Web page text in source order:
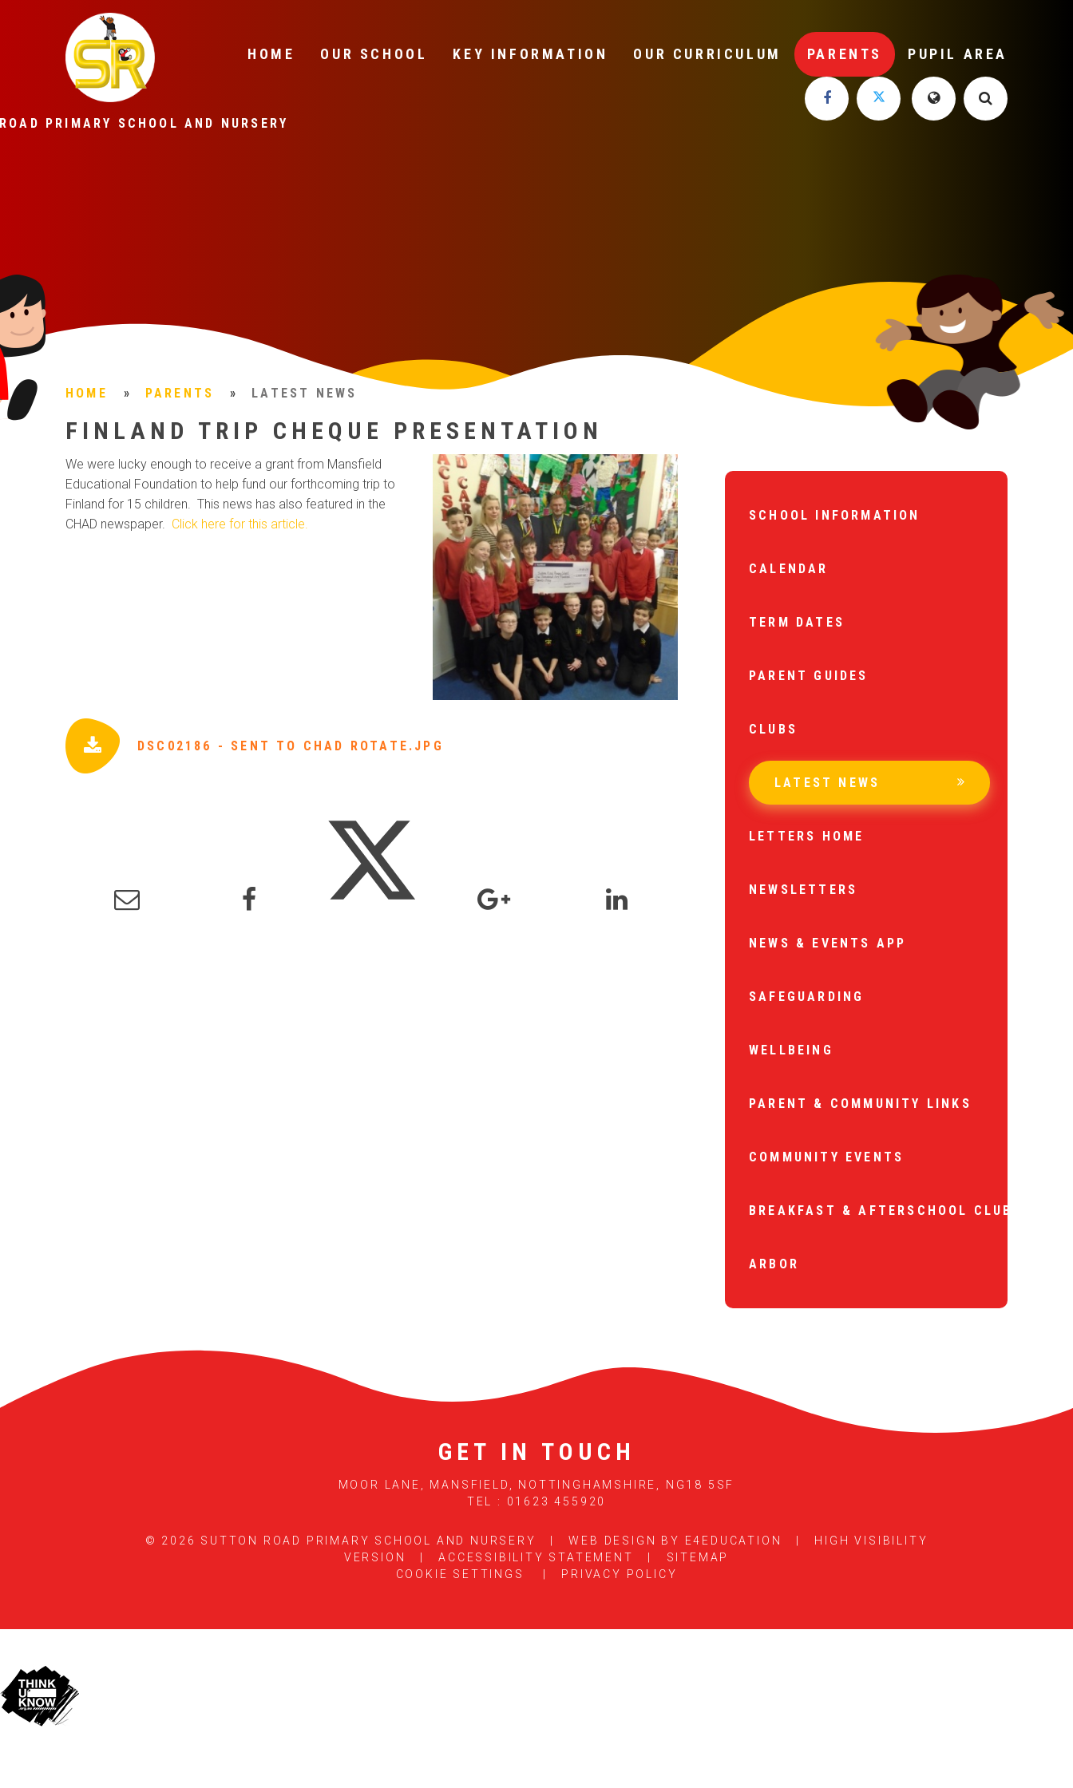
PRIMARY SCHOOL AND NURSERY
HOME OUR SCHOOL KEY INFORMATION OUR CURRICULUM PARENTS PUPIL AREA
HOME » PARENTS » LATEST NEWS
FINLAND TRIP CHEQUE PRESENTATION
We were lucky enough to receive a grant from Mansfield
Educational Foundation to help fund our forthcoming trip to
Finland for 15 children. This news has also featured in the
CHAD newspaper. Click here for this article.
DSC02186 - SENT TO CHAD ROTATE.JPG
SCHOOL INFORMATION
CALENDAR
TERM DATES
PARENT GUIDES
CLUBS
LATEST NEWS
LETTERS HOME
NEWSLETTERS
NEWS & EVENTS APP
SAFEGUARDING
WELLBEING
PARENT & COMMUNITY LINKS
COMMUNITY EVENTS
BREAKFAST & AFTERSCHOOL CLUB
ARBOR
GET IN TOUCH
MOOR LANE, MANSFIELD, NOTTINGHAMSHIRE, NG18 5SF
TEL : 01623 455920
© 2026 SUTTON ROAD PRIMARY SCHOOL AND NURSERY WEB DESIGN BY E4EDUCATION
HIGH VISIBILITY
VERSION
ACCESSIBILITY STATEMENT
SITEMAP
COOKIE SETTINGS
PRIVACY POLICY